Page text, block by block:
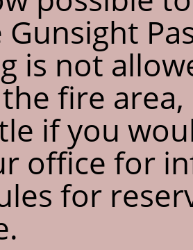
is not
fire
if you
office for
for